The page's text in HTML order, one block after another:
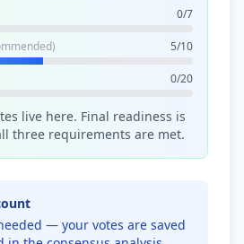
0/7
5/10
0/20
live here. Final readiness is
three requirements are met.
— your votes are saved